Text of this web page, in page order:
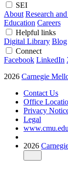
SEI
About Research
Education Careers
Helpful links
Digital Library Blog
Connect
Facebook LinkedIn
2026 Carnegie
Contact Us
Office
Privacy
Legal
www.cmu.edu
2026